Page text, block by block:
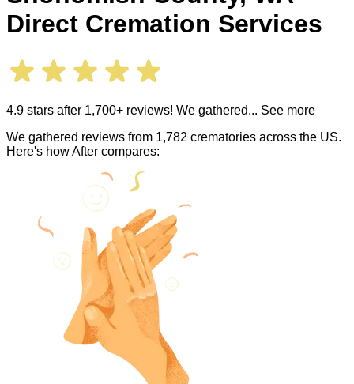
Direct Cremation Services
4.9 stars after 1,700+ reviews! We gathered... See more
We gathered reviews from 1,782 crematories across the US.
Here's how After compares: